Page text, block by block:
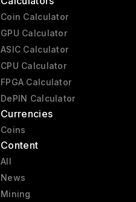
2020 - 2023
2025 - present
2023 - 2025
2019 - 2020
1992 - 1992
Coin Calculator
GPU Calculator
ASIC Calculator
CPU Calculator
FPGA Calculator
DePIN Calculator
Currencies
Coins
Content
All
News
Mining